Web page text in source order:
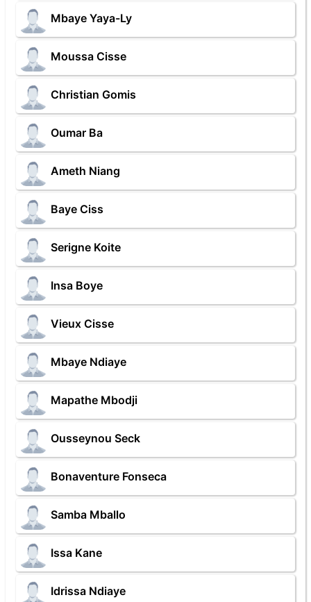
Mbaye Yaya-Ly
Moussa Cisse
Christian Gomis
Oumar Ba
Ameth Niang
Baye Ciss
Serigne Koite
Insa Boye
Vieux Cisse
Mbaye Ndiaye
Mapathe Mbodji
Ousseynou Seck
Bonaventure Fonseca
Samba Mballo
Issa Kane
Idrissa Ndiaye